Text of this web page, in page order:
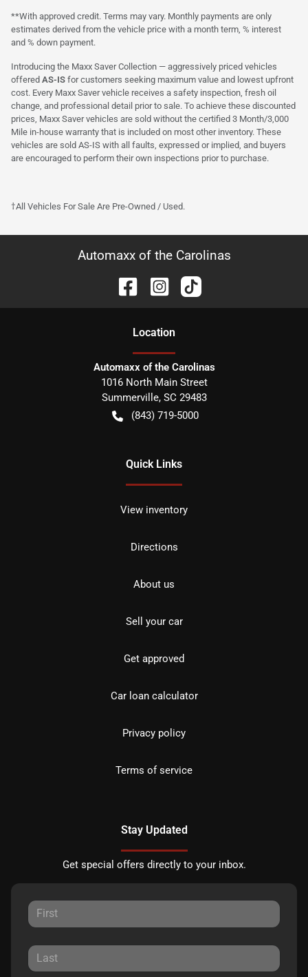
**With approved credit. Terms may vary. Monthly payments are only
estimates derived from the vehicle price with a month term, % interest
and % down payment.
Introducing the Maxx Saver Collection — aggressively priced vehicles
offered AS-IS for customers seeking maximum value and lowest upfront
cost. Every Maxx Saver vehicle receives a safety inspection, fresh oil
change, and professional detail prior to sale. To achieve these discounted
prices, Maxx Saver vehicles are sold without the certified 3 Month/3,000
Mile in-house warranty that is included on most other inventory. These
vehicles are sold AS-IS with all faults, expressed or implied, and buyers
are encouraged to perform their own inspections prior to purchase.
†All Vehicles For Sale Are Pre-Owned / Used.
Automaxx of the Carolinas
Location
Automaxx of the Carolinas
1016 North Main Street
Summerville, SC 29483
(843) 719-5000
Quick Links
View inventory
Directions
About us
Sell your car
Get approved
Car loan calculator
Privacy policy
Terms of service
Stay Updated
Get special offers directly to your inbox.